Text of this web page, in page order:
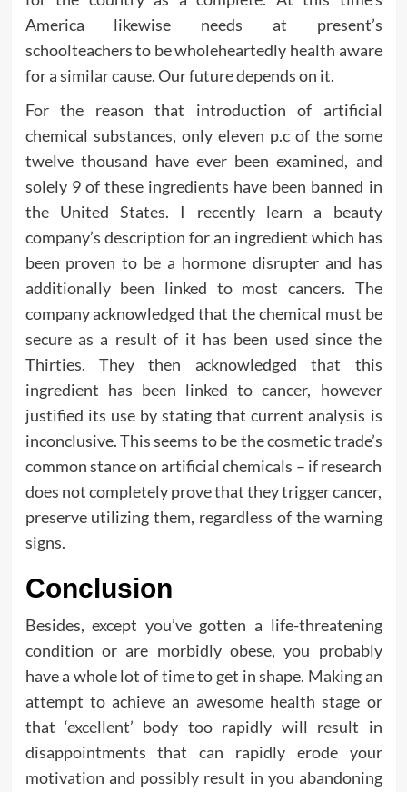
America likewise needs at present’s
schoolteachers to be wholeheartedly health aware
for a similar cause. Our future depends on it.
For the reason that introduction of artificial
chemical substances, only eleven p.c of the some
twelve thousand have ever been examined, and
solely 9 of these ingredients have been banned in
the United States. I recently learn a beauty
company’s description for an ingredient which has
been proven to be a hormone disrupter and has
additionally been linked to most cancers. The
company acknowledged that the chemical must be
secure as a result of it has been used since the
Thirties. They then acknowledged that this
ingredient has been linked to cancer, however
justified its use by stating that current analysis is
inconclusive. This seems to be the cosmetic trade’s
common stance on artificial chemicals – if research
does not completely prove that they trigger cancer,
preserve utilizing them, regardless of the warning
signs.
Conclusion
Besides, except you’ve gotten a life-threatening
condition or are morbidly obese, you probably
have a whole lot of time to get in shape. Making an
attempt to achieve an awesome health stage or
that ‘excellent’ body too rapidly will result in
disappointments that can rapidly erode your
motivation and possibly result in you abandoning